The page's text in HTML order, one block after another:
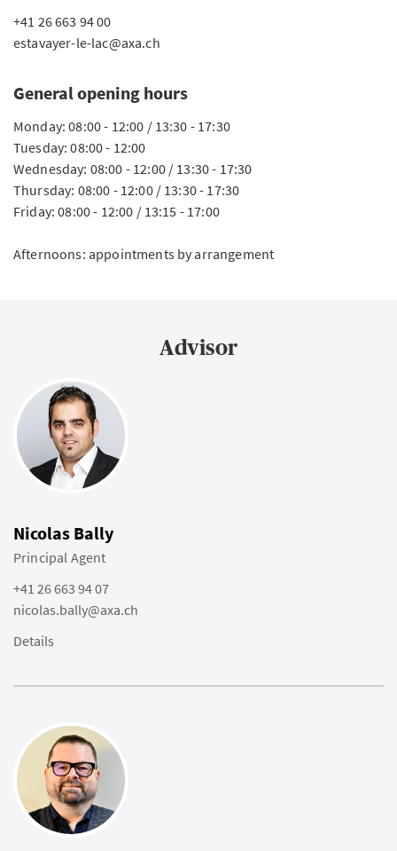
+41 26 663 94 00
estavayer-le-lac@axa.ch
General opening hours
Monday: 08:00 - 12:00 / 13:30 - 17:30
Tuesday: 08:00 - 12:00
Wednesday: 08:00 - 12:00 / 13:30 - 17:30
Thursday: 08:00 - 12:00 / 13:30 - 17:30
Friday: 08:00 - 12:00 / 13:15 - 17:00
Afternoons: appointments by arrangement
Advisor
Nicolas Bally
Principal Agent
+41 26 663 94 07
nicolas.bally@axa.ch
Details